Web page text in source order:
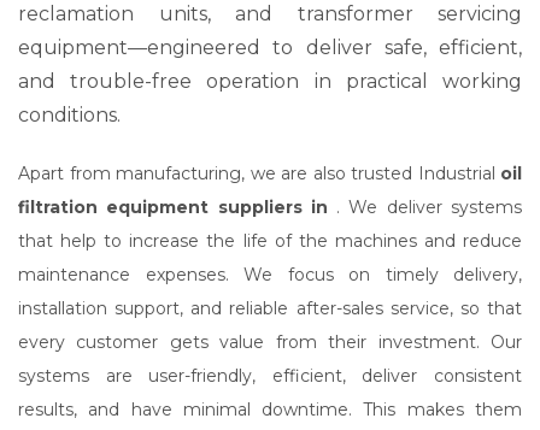
reclamation units, and transformer servicing
equipment—engineered to deliver safe, efficient,
and trouble-free operation in practical working
conditions.
Apart from manufacturing, we are also trusted Industrial oil
filtration equipment suppliers in . We deliver systems
that help to increase the life of the machines and reduce
maintenance expenses. We focus on timely delivery,
installation support, and reliable after-sales service, so that
every customer gets value from their investment. Our
systems are user-friendly, efficient, deliver consistent
results, and have minimal downtime. This makes them